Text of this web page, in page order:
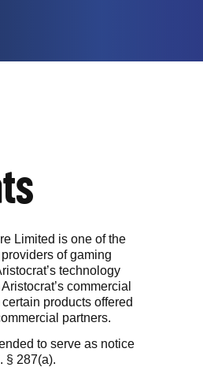
Limited is one of the
of gaming
technology
commercial
products offered
partners.
to serve as notice
§ 287(a).